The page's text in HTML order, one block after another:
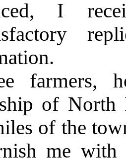
I
farmers,
of North
of the
me